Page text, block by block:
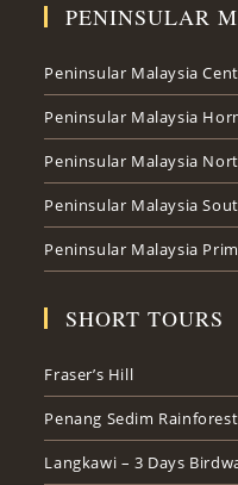
PENINSULAR
Peninsular Malaysia
Peninsular Malaysia
Peninsular Malaysia
Peninsular Malaysia
Peninsular Malaysia
SHORT TOURS
Fraser’s Hill
Penang Sedim
Langkawi – 3 Days